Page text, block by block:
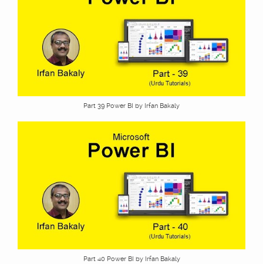
Part 39 Power BI by Irfan Bakaly
Part 40 Power BI by Irfan Bakaly